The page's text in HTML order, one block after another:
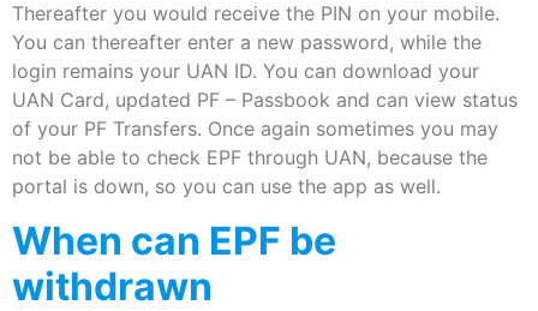
Thereafter you would receive the PIN on your mobile.
You can thereafter enter a new password, while the
login remains your UAN ID. You can download your
UAN Card, updated PF – Passbook and can view status
of your PF Transfers. Once again sometimes you may
not be able to check EPF through UAN, because the
portal is down, so you can use the app as well.
When can EPF be
withdrawn